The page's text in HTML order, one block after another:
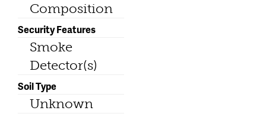
Composition
Security Features
Smoke
Detector(s)
Soil Type
Unknown